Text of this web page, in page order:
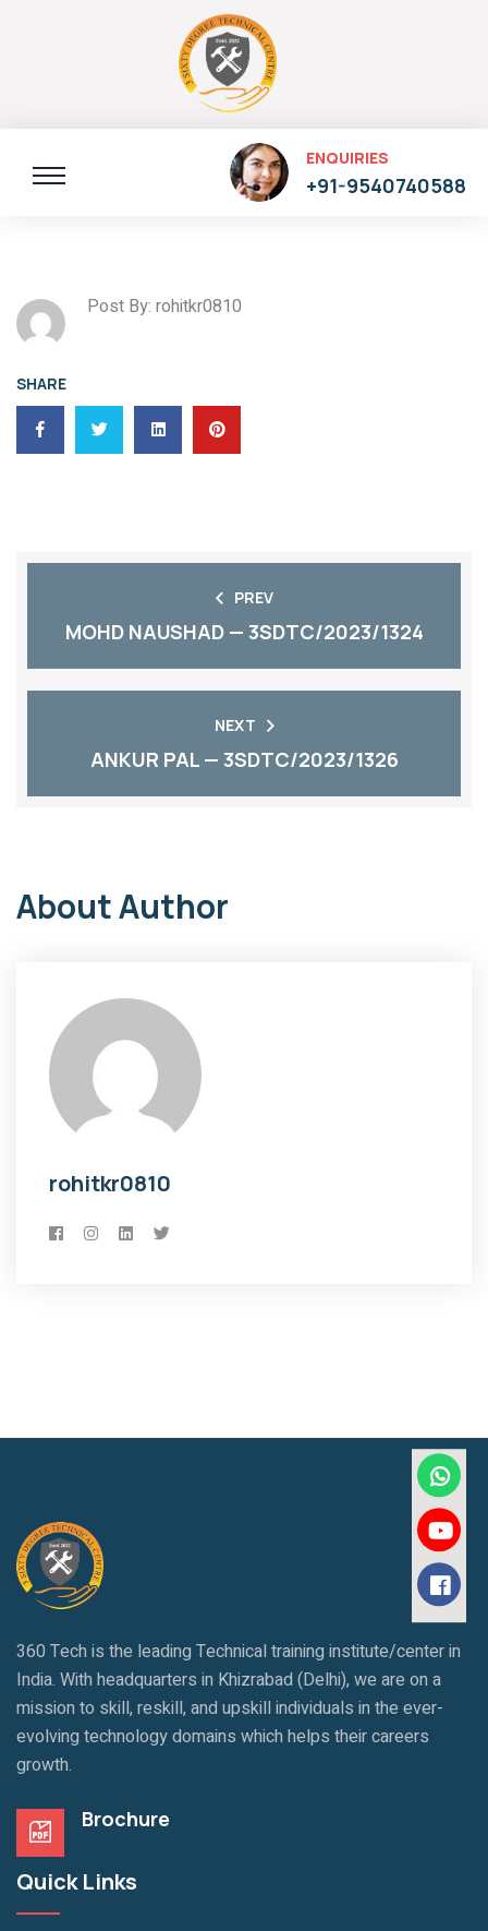
ENQUIRIES
+91-9540740588
Post By: rohitkr0810
SHARE
PREV
MOHD NAUSHAD — 3SDTC/2023/1324
NEXT
ANKUR PAL — 3SDTC/2023/1326
About Author
rohitkr0810
360 Tech is the leading Technical training institute/center in
India. With headquarters in Khizrabad (Delhi), we are on a
mission to skill, reskill, and upskill individuals in the ever-
evolving technology domains which helps their careers
growth.
Brochure
Quick Links